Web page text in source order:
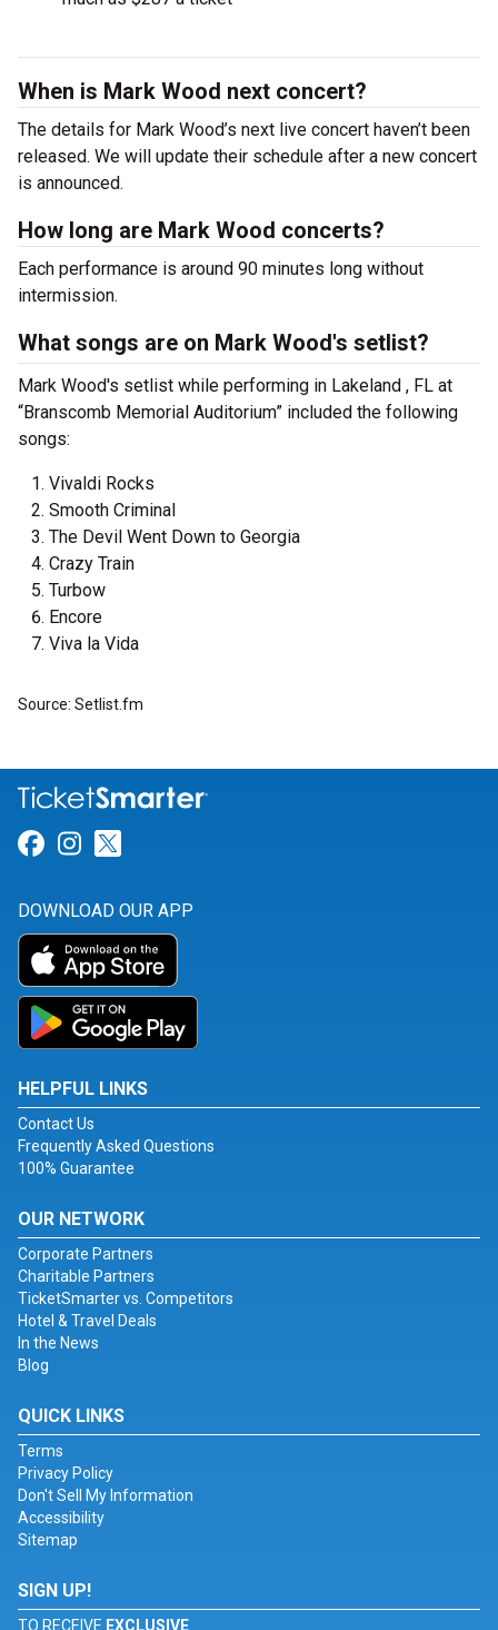
When is Mark Wood next concert?
The details for Mark Wood’s next live concert haven’t been
released. We will update their schedule after a new concert
is announced.
How long are Mark Wood concerts?
Each performance is around 90 minutes long without
intermission.
What songs are on Mark Wood's setlist?
Mark Wood's setlist while performing in Lakeland , FL at
“Branscomb Memorial Auditorium” included the following
songs:
Vivaldi Rocks
Smooth Criminal
The Devil Went Down to Georgia
Crazy Train
Turbow
Encore
Viva la Vida
Source: Setlist.fm
Link for Facebook
Link for Instagram
DOWNLOAD OUR APP
HELPFUL LINKS
Contact Us
Frequently Asked Questions
100% Guarantee
OUR NETWORK
Corporate Partners
Charitable Partners
TicketSmarter vs. Competitors
Hotel & Travel Deals
In the News
Blog
QUICK LINKS
Terms
Privacy Policy
Don't Sell My Information
Accessibility
Sitemap
SIGN UP!
TO RECEIVE EXCLUSIVE